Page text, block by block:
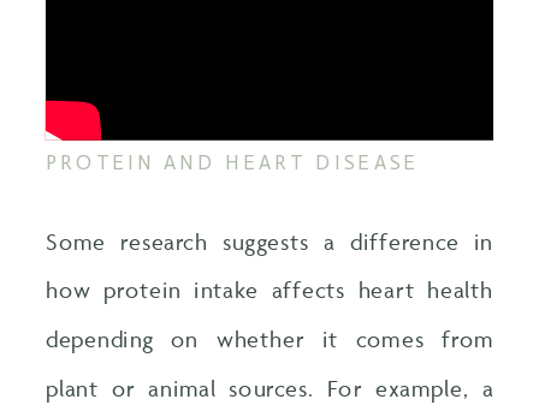
PROTEIN AND HEART DISEASE
Some research suggests a difference in
how protein intake affects heart health
depending on whether it comes from
plant or animal sources. For example, a